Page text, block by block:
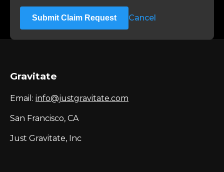
Submit Claim Request Cancel
Gravitate
Email: info@justgravitate.com
San Francisco, CA
Just Gravitate, Inc